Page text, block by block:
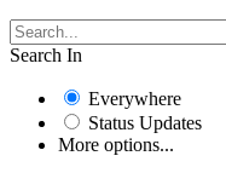
Search In
Everywhere
Status Updates
More options...